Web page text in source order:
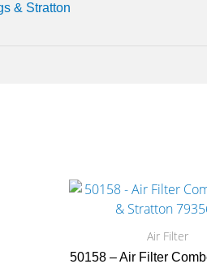
& Stratton
Air Filter
50158 – Air Filter